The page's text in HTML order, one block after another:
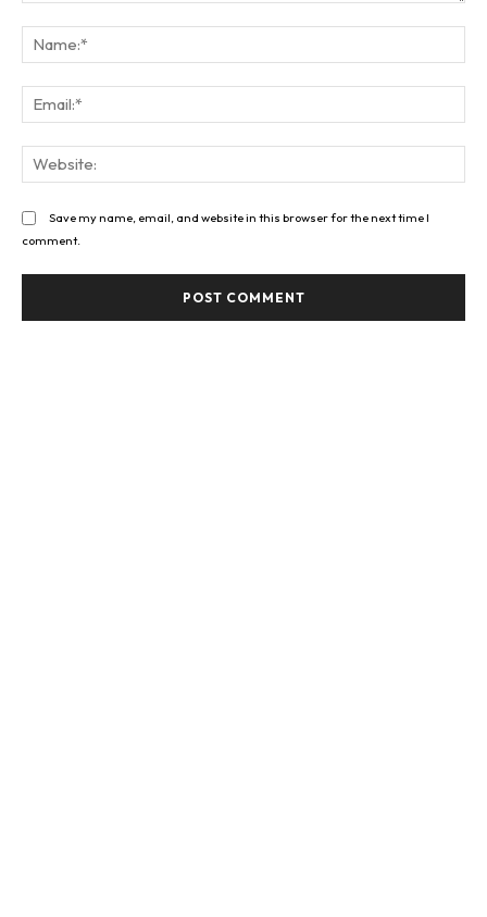
Save my name, email, and website in this browser for the next time I
comment.